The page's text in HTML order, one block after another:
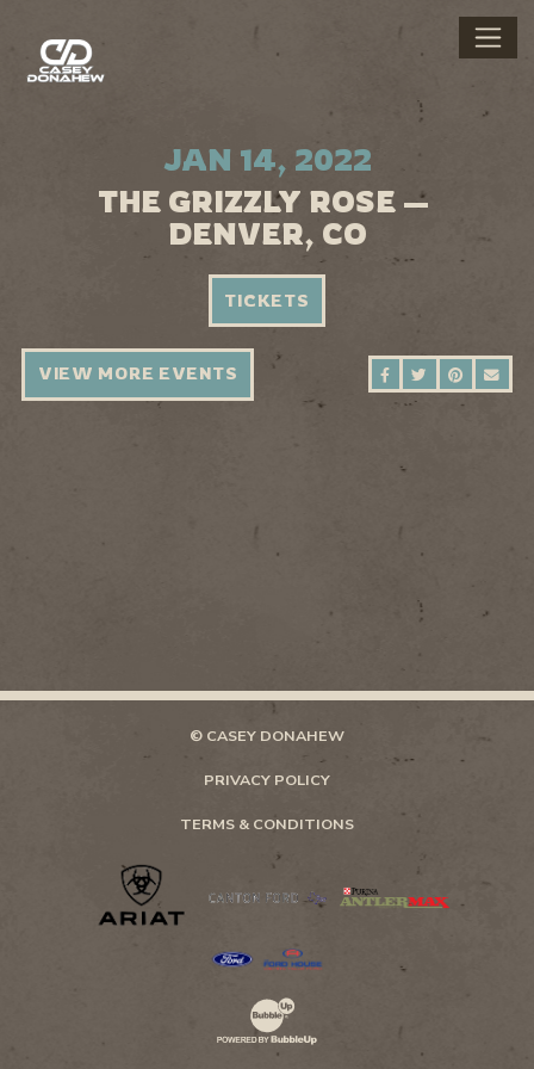
JAN 14, 2022
THE GRIZZLY ROSE —
DENVER, CO
TICKETS
SHARE ONSHARE ON
SHARE
VIEW MORE EVENTS
© CASEY DONAHEW
PRIVACY POLICY
TERMS & CONDITIONS
Website Development & Design by